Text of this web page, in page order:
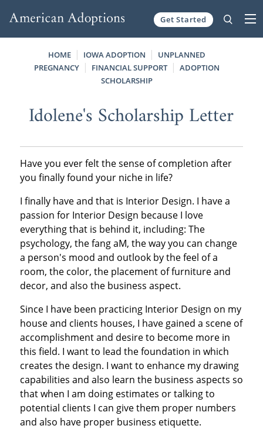
Get Started
HOME IOWA ADOPTION
UNPLANNED
PREGNANCY
FINANCIAL SUPPORT
ADOPTION
SCHOLARSHIP
Idolene's Scholarship Letter
Have you ever felt the sense of completion after
you finally found your niche in life?
I finally have and that is Interior Design. I have a
passion for Interior Design because I love
everything that is behind it, including: The
psychology, the fang aM, the way you can change
a person's mood and outlook by the feel of a
room, the color, the placement of furniture and
decor, and also the business aspect.
Since I have been practicing Interior Design on my
house and clients houses, I have gained a scene of
accomplishment and desire to become more in
this field. I want to lead the foundation in which
creates the design. I want to enhance my drawing
capabilities and also learn the business aspects so
that when I am doing estimates or talking to
potential clients I can give them proper numbers
and also have proper business etiquette.